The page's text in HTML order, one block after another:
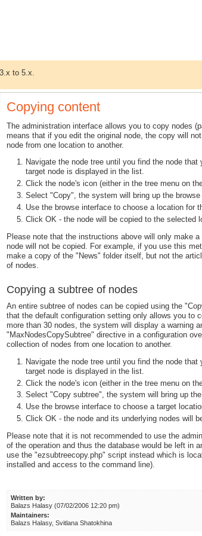
to 5.x.
Copying content
The administration interface allows you to copy nodes
means that if you edit the original node, the copy will
node from one location to another.
Navigate the node tree until you find the node
target node is displayed in the list.
Click the node's icon (either in the tree menu on
Select "Copy", the system will bring up the browse
Use the browse interface to choose a location for
Click OK - the node will be copied to the selected
Please note that the instructions above will only make
node will not be copied. For example, if you use this
make a copy of the "News" folder itself, but not the
of nodes.
Copying a subtree of nodes
An entire subtree of nodes can be copied using the
that the default configuration setting only allows you to
more than 30 nodes, the system will display a warning
"MaxNodesCopySubtree" directive in a configuration
collection of nodes from one location to another.
Navigate the node tree until you find the node
target node is displayed in the list.
Click the node's icon (either in the tree menu on
Select "Copy subtree", the system will bring up
Use the browse interface to choose a target
Click OK - the node and its underlying nodes will
Please note that it is not recommended to use the
of the operation and thus the database would be left in
use the "ezsubtreecopy.php" script instead which is
installed and access to the command line).
Written by:
Balazs Halasy (07/02/2006 12:20 pm)
Maintainers:
Balazs Halasy, Svitlana Shatokhina